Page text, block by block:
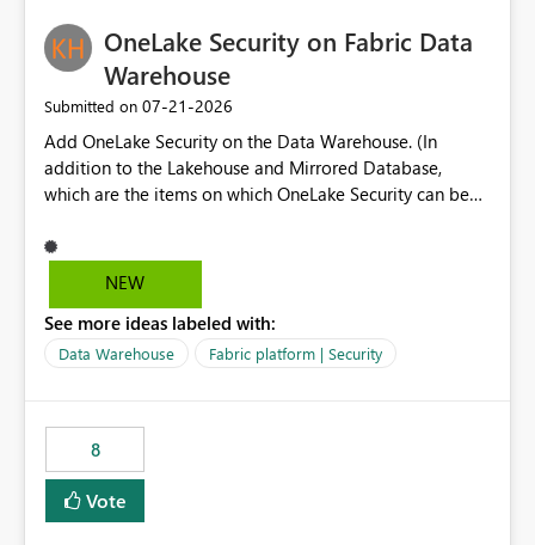
App authors Allow App authors to define a Copilot
Display Name specifically for the Copilot experience,
independent of the report display name shown in
navigation
OneLake Security on Fabric Data
Warehouse
Submitted on ‎07-21-2026
Add OneLake Security on the Data Warehouse. (In
addition to the Lakehouse and Mirrored Database,
which are the items on which OneLake Security can be
NEW
See more ideas labeled with:
Data Warehouse Fabric platform | Security
8
Vote